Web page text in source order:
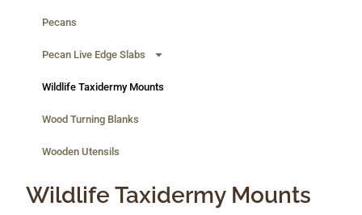
Pecans
Pecan Live Edge Slabs
Wildlife Taxidermy Mounts
Wood Turning Blanks
Wooden Utensils
Wildlife Taxidermy Mounts